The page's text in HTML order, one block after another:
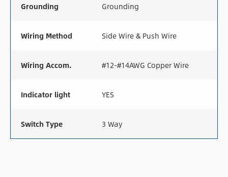
Grounding Grounding
Wiring Method Side Wire & Push Wire
Wiring Accom. #12-#14AWG Copper Wire
Indicator light YES
Switch Type 3 Way